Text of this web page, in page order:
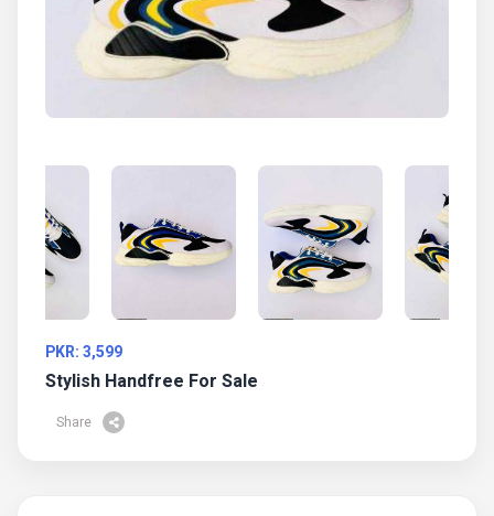
PKR: 3,599
Stylish Handfree For Sale
Share